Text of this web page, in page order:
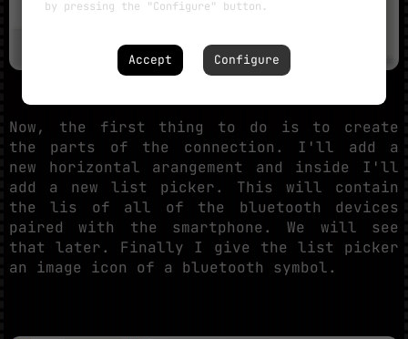
Now, the first thing to do is to create
the parts of the connection. I'll add a
new horizontal arangement and inside I'll
add a new list picker. This will contain
the lis of all of the bluetooth devices
paired with the smartphone. We will see
that later. Finally I give the list picker
an image icon of a bluetooth symbol.
by pressing the "Configure" button.
Accept Configure